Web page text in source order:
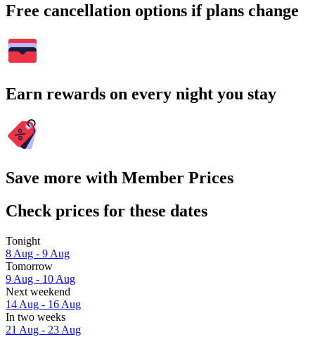
Free cancellation options if plans change
Earn rewards on every night you stay
Save more with Member Prices
Check prices for these dates
Tonight
8 Aug - 9 Aug
Tomorrow
9 Aug - 10 Aug
Next weekend
14 Aug - 16 Aug
In two weeks
21 Aug - 23 Aug